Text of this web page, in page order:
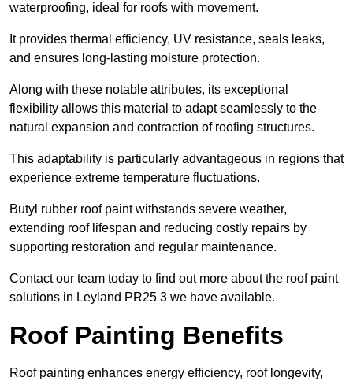
waterproofing, ideal for roofs with movement.
It provides thermal efficiency, UV resistance, seals leaks,
and ensures long-lasting moisture protection.
Along with these notable attributes, its exceptional
flexibility allows this material to adapt seamlessly to the
natural expansion and contraction of roofing structures.
This adaptability is particularly advantageous in regions that
experience extreme temperature fluctuations.
Butyl rubber roof paint withstands severe weather,
extending roof lifespan and reducing costly repairs by
supporting restoration and regular maintenance.
Contact our team today to find out more about the roof paint
solutions in Leyland PR25 3 we have available.
Roof Painting Benefits
Roof painting enhances energy efficiency, roof longevity,